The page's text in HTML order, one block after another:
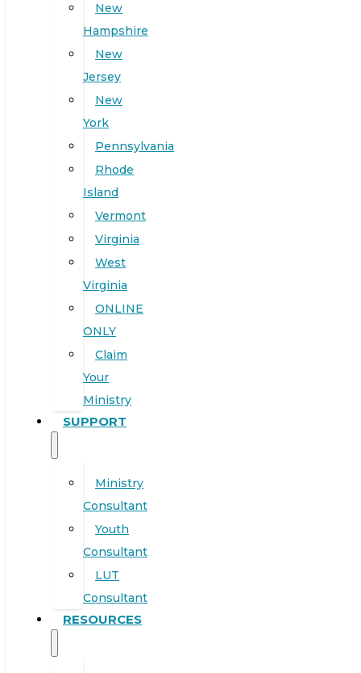
New
Hampshire
New
Jersey
New
York
Pennsylvania
Rhode
Island
Vermont
Virginia
West
Virginia
ONLINE
ONLY
Claim
Your
Ministry
SUPPORT
Ministry
Consultant
Youth
Consultant
LUT
Consultant
RESOURCES